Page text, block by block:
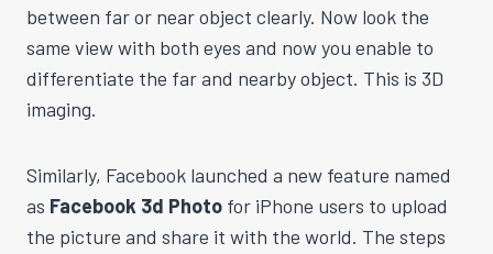
between far or near object clearly. Now look the
same view with both eyes and now you enable to
differentiate the far and nearby object. This is 3D
imaging.
Similarly, Facebook launched a new feature named
as Facebook 3d Photo for iPhone users to upload
the picture and share it with the world. The steps